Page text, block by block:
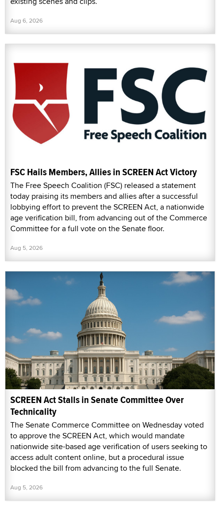
Aug 6, 2026
FSC Hails Members, Allies in SCREEN Act Victory
The Free Speech Coalition (FSC) released a statement
today praising its members and allies after a successful
lobbying effort to prevent the SCREEN Act, a nationwide
age verification bill, from advancing out of the Commerce
Committee for a full vote on the Senate floor.
Aug 5, 2026
SCREEN Act Stalls in Senate Committee Over
Technicality
The Senate Commerce Committee on Wednesday voted
to approve the SCREEN Act, which would mandate
nationwide site-based age verification of users seeking to
access adult content online, but a procedural issue
blocked the bill from advancing to the full Senate.
Aug 5, 2026